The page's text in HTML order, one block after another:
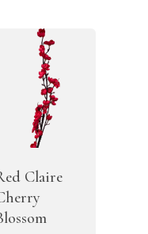
Claire